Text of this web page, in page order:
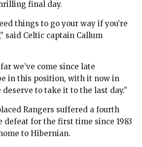
final day.
things to go your way if you’re
said Celtic captain Callum
we’ve come since late
in this position, with it now in
to take it to the last day.”
Rangers suffered a fourth
defeat for the first time since 1983
to Hibernian.